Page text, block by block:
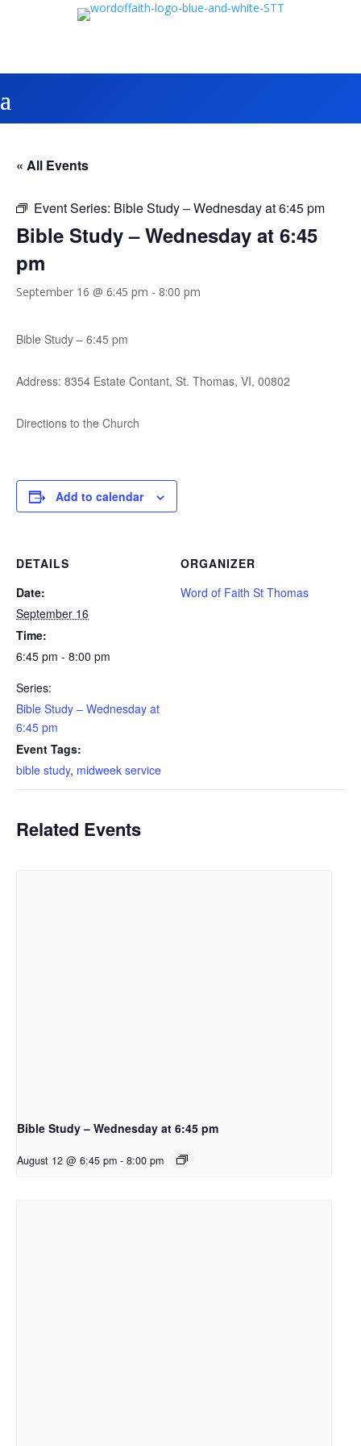
« All Events
Event Series: Bible Study – Wednesday at 6:45 pm
Bible Study – Wednesday at 6:45
pm
September 16 @ 6:45 pm - 8:00 pm
Bible Study – 6:45 pm
Address: 8354 Estate Contant, St. Thomas, VI, 00802
Directions to the Church
Add to calendar
DETAILS
Date:
September 16
Time:
6:45 pm - 8:00 pm
Series:
Bible Study – Wednesday at
6:45 pm
Event Tags:
bible study, midweek service
ORGANIZER
Word of Faith St Thomas
Related Events
Bible Study – Wednesday at 6:45 pm
August 12 @ 6:45 pm - 8:00 pm